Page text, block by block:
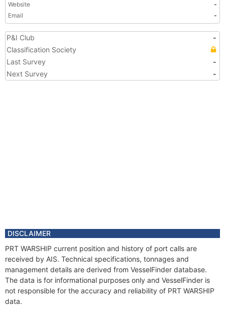
Website
-
Email
-
P&I Club
-
Classification Society
Last Survey
-
Next Survey
-
DISCLAIMER
PRT WARSHIP current position and history of port calls are
received by AIS. Technical specifications, tonnages and
management details are derived from VesselFinder database.
The data is for informational purposes only and VesselFinder is
not responsible for the accuracy and reliability of PRT WARSHIP
data.